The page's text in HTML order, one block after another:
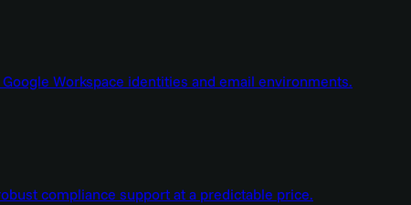
Workspace identities and email environments.
compliance support at a predictable price.